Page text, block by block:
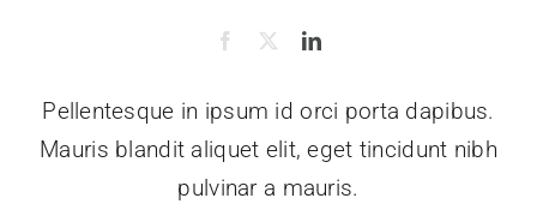
Pellentesque in ipsum id orci porta dapibus.
Mauris blandit aliquet elit, eget tincidunt nibh
pulvinar a mauris.